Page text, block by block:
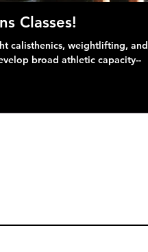
Classes!
calisthenics, weightlifting, and
broad athletic capacity--